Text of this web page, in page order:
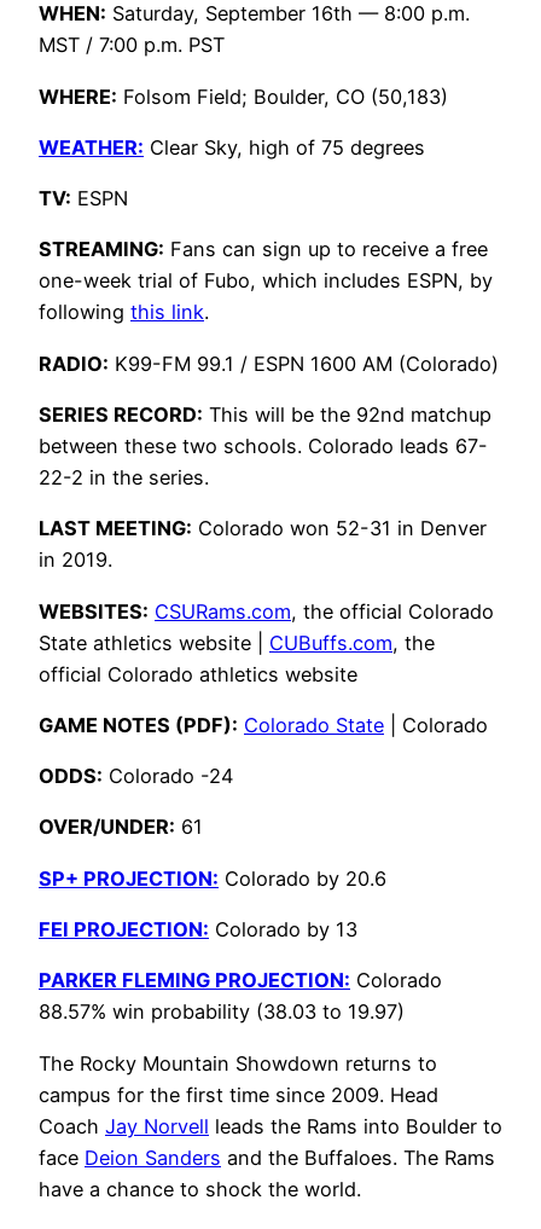
WHEN: Saturday, September 16th — 8:00 p.m.
MST / 7:00 p.m. PST
WHERE: Folsom Field; Boulder, CO (50,183)
WEATHER: Clear Sky, high of 75 degrees
TV: ESPN
STREAMING: Fans can sign up to receive a free
one-week trial of Fubo, which includes ESPN, by
following this link.
RADIO: K99-FM 99.1 / ESPN 1600 AM (Colorado)
SERIES RECORD: This will be the 92nd matchup
between these two schools. Colorado leads 67-
22-2 in the series.
LAST MEETING: Colorado won 52-31 in Denver
in 2019.
WEBSITES: CSURams.com, the official Colorado
State athletics website | CUBuffs.com, the
official Colorado athletics website
GAME NOTES (PDF): Colorado State | Colorado
ODDS: Colorado -24
OVER/UNDER: 61
SP+ PROJECTION: Colorado by 20.6
FEI PROJECTION: Colorado by 13
PARKER FLEMING PROJECTION: Colorado
88.57% win probability (38.03 to 19.97)
The Rocky Mountain Showdown returns to
campus for the first time since 2009. Head
Coach Jay Norvell leads the Rams into Boulder to
face Deion Sanders and the Buffaloes. The Rams
have a chance to shock the world.